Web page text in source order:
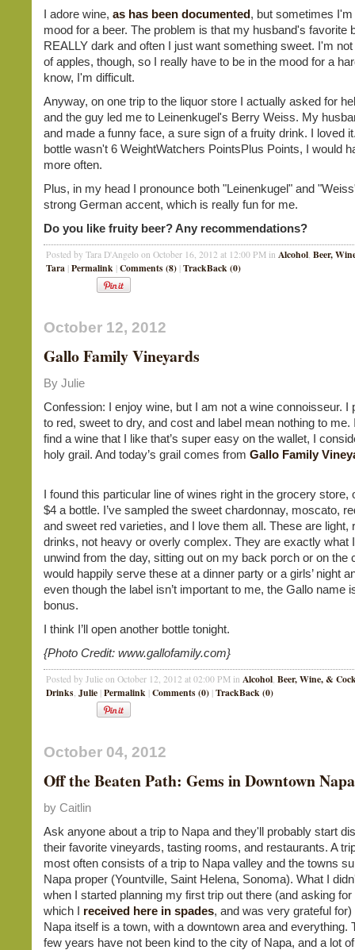
I adore wine, as has been documented, but sometimes
mood for a beer. The problem is that my husband's favorite
REALLY dark and often I just want something sweet. I'm
of apples, though, so I really have to be in the mood for a
know, I'm difficult.
Anyway, on one trip to the liquor store I actually asked for
and the guy led me to Leinenkugel's Berry Weiss. My
and made a funny face, a sure sign of a fruity drink. I loved
bottle wasn't 6 WeightWatchers PointsPlus Points, I would
more often.
Plus, in my head I pronounce both "Leinenkugel" and
strong German accent, which is really fun for me.
Do you like fruity beer? Any recommendations?
Posted by Tara D'Angelo on October 16, 2012 at 12:00 PM in Alcohol, Beer,
Tara | Permalink | Comments (8) | TrackBack (0)
October 12, 2012
Gallo Family Vineyards
By Julie
Confession: I enjoy wine, but I am not a wine connoisseur. I
to red, sweet to dry, and cost and label mean nothing to me.
find a wine that I like that’s super easy on the wallet, I
holy grail. And today’s grail comes from Gallo Family
I found this particular line of wines right in the grocery store,
$4 a bottle. I’ve sampled the sweet chardonnay, moscato,
and sweet red varieties, and I love them all. These are light,
drinks, not heavy or overly complex. They are exactly what
unwind from the day, sitting out on my back porch or on the
would happily serve these at a dinner party or a girls’ night
even though the label isn’t important to me, the Gallo name
bonus.
I think I’ll open another bottle tonight.
{Photo Credit: www.gallofamily.com}
Posted by Julie on October 12, 2012 at 02:00 PM in Alcohol, Beer, Wine, &
Drinks, Julie | Permalink | Comments (0) | TrackBack (0)
October 04, 2012
Off the Beaten Path: Gems in Downtown Napa
by Caitlin
Ask anyone about a trip to Napa and they'll probably start
their favorite vineyards, tasting rooms, and restaurants. A
most often consists of a trip to Napa valley and the towns
Napa proper (Yountville, Saint Helena, Sonoma). What I
when I started planning my first trip out there (and asking
which I received here in spades, and was very grateful for)
Napa itself is a town, with a downtown area and everything.
few years have not been kind to the city of Napa, and a lot of